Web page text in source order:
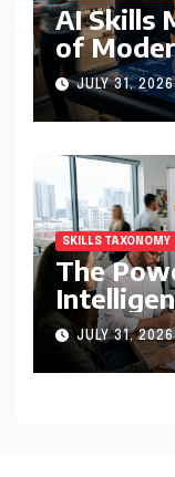
AI Skills
of
JULY 31,
SKILLS TAXONOMY
The
Skills
JULY 31,